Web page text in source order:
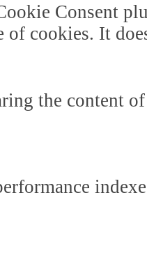
Consent
of cookies. It
the content